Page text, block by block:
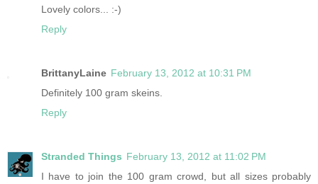
Lovely colors... :-)
Reply
BrittanyLaine February 13, 2012 at 10:31 PM
Definitely 100 gram skeins.
Reply
Stranded Things February 13, 2012 at 11:02 PM
I have to join the 100 gram crowd, but all sizes probably